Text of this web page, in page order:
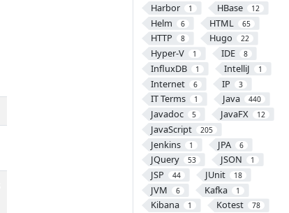
Harbor 1 HBase 12
Helm 6 HTML 65
HTTP 8 Hugo 22
Hyper-V 1 IDE 8
InfluxDB 1 IntelliJ 1
Internet 6 IP 3
IT Terms 1 Java 440
Javadoc 5 JavaFX 12
JavaScript 205
Jenkins 1 JPA 6
JQuery 53 JSON 1
JSP 44 JUnit 18
JVM 6 Kafka 1
Kibana 1 Kotest 78